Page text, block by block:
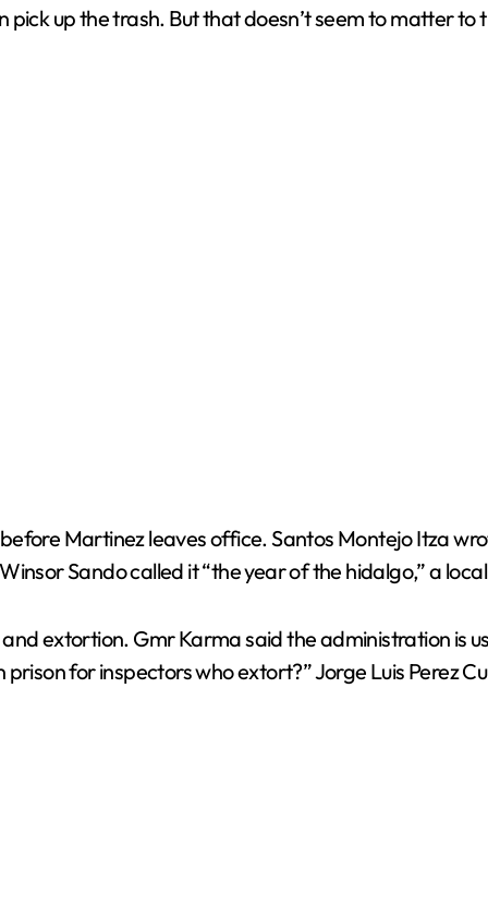
up the trash. But that doesn’t seem to matter to
Martinez leaves office. Santos Montejo Itza
Sando called it “the year of the hidalgo,” a
extortion. Gmr Karma said the administration is
for inspectors who extort?” Jorge Luis Perez